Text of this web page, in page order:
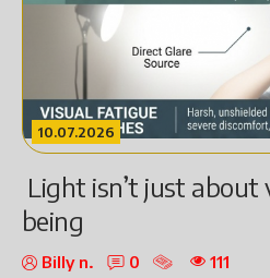
10.07.2026
Light isn’t just
being
Billy n. 0 111